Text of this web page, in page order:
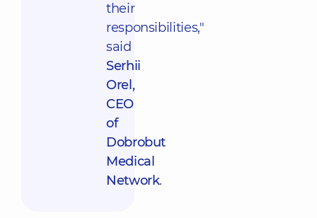
their
responsibilities,"
said
Serhii
Orel,
CEO
of
Dobrobut
Medical
Network.